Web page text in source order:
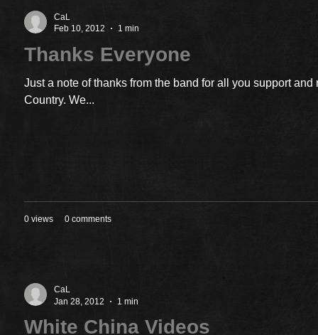
CaL
Feb 10, 2012
1 min
Thanks Everyone
Just a note of thanks from the band for all you support
Country. We...
0 views 0 comments
CaL
Jan 28, 2012
1 min
White China Videos